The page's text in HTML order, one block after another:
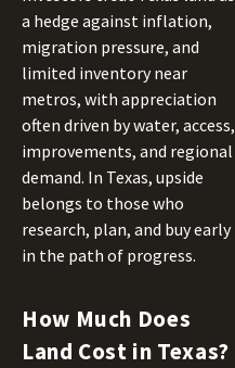
a hedge against inflation,
migration pressure, and
limited inventory near
metros, with appreciation
often driven by water, access,
improvements, and regional
demand. In Texas, upside
belongs to those who
research, plan, and buy early
in the path of progress.
How Much Does
Land Cost in Texas?